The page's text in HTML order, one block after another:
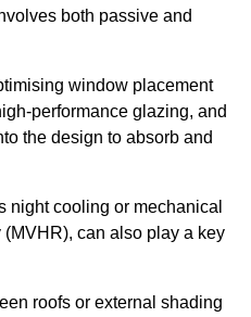
both passive and
window placement
performance glazing, and
the design to absorb and
night cooling or mechanical
can also play a key
roofs or external shading